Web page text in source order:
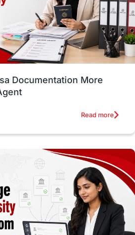
Study in the USA
university study in berlin
vs Student Loans
Program Updates
Work Visas
universities in UK
Study in Los Angele
/ Living Abroad
Technology
Documentation More
Read more